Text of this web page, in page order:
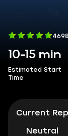
10-15 min
Estimated Start
Time
Current
Neutral